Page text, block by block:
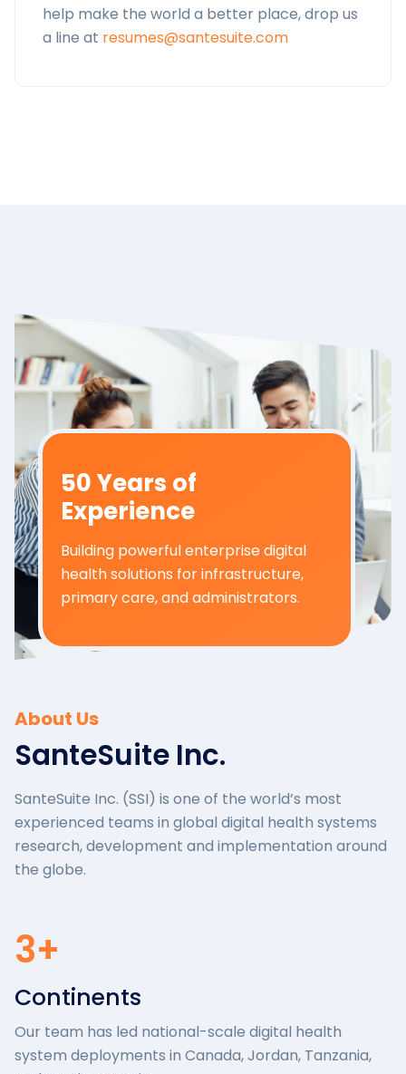
help make the world a better place, drop us
a line at resumes@santesuite.com
50 Years of
Experience
Building powerful enterprise digital
health solutions for infrastructure,
primary care, and administrators.
About Us
SanteSuite Inc.
SanteSuite Inc. (SSI) is one of the world’s most
experienced teams in global digital health systems
research, development and implementation around
the globe.
3+
Continents
Our team has led national-scale digital health
system deployments in Canada, Jordan, Tanzania,